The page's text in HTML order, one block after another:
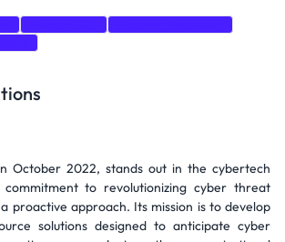
October 2022, stands out in the cybertech
to revolutionizing cyber threat
proactive approach. Its mission is to develop
solutions designed to anticipate cyber